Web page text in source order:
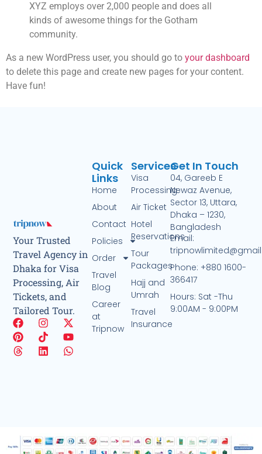
XYZ employs over 2,000 people and does all
kinds of awesome things for the Gotham
community.
As a new WordPress user, you should go to your dashboard
to delete this page and create new pages for your content.
Have fun!
Your Trusted
Travel Agency in
Dhaka for Visa
Processing, Air
Tickets, and
Tailored Tour.
Services
Visa
Processing
Air Ticket
Hotel
Reservations
Tour
Packages
Hajj and
Umrah
Travel
Insurance
Quick
Links
Home
About
Contact
Policies
Order
Travel
Blog
Career
at
Tripnow
Get In Touch
04, Gareeb E
Newaz Avenue,
Sector 13, Uttara,
Dhaka – 1230,
Bangladesh
Email:
Phone: +880 1600-
366417
Hours: Sat -Thu
9:00AM - 9:00PM